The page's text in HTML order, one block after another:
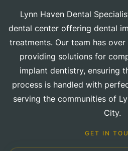
Lynn Haven Dental
dental center offering dental
treatments. Our team has
providing solutions for
implant dentistry, ensuring
process is handled with
serving the communities of
City.
GET IN